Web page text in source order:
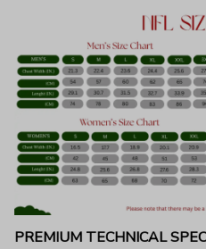
PREMIUM TECHNICAL